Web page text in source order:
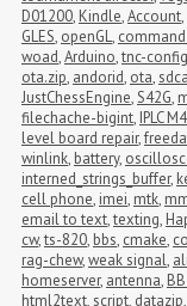
D01200, Kindle,Account,
GLES, openGL,
woad,Arduino,tnc-config
ota.zip, andorid, ota,
JustChessEngine,S42G,
filechache-bigint, IPLC
level board repair,
winlink, battery,
interned_strings_buffer,
cell phone, imei, mtk,
email to text,texting,
cw,ts-820, bbs, cmake,
rag-chew,weak signal,
homeserver, antenna,
html2text,script, datazip,